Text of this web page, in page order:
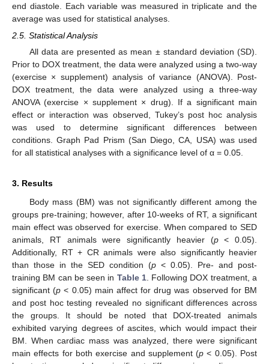
end diastole. Each variable was measured in triplicate and the
average was used for statistical analyses.
2.5. Statistical Analysis
All data are presented as mean ± standard deviation (SD).
Prior to DOX treatment, the data were analyzed using a two-way
(exercise × supplement) analysis of variance (ANOVA). Post-
DOX treatment, the data were analyzed using a three-way
ANOVA (exercise × supplement × drug). If a significant main
effect or interaction was observed, Tukey’s post hoc analysis
was used to determine significant differences between
conditions. Graph Pad Prism (San Diego, CA, USA) was used
for all statistical analyses with a significance level of α = 0.05.
3. Results
Body mass (BM) was not significantly different among the
groups pre-training; however, after 10-weeks of RT, a significant
main effect was observed for exercise. When compared to SED
animals, RT animals were significantly heavier (p< 0.05).
Additionally, RT + CR animals were also significantly heavier
than those in the SED condition (p < 0.05). Pre- and post-
training BM can be seen in Table 1. Following DOX treatment, a
significant (p < 0.05) main affect for drug was observed for BM
and post hoc testing revealed no significant differences across
the groups. It should be noted that DOX-treated animals
exhibited varying degrees of ascites, which would impact their
BM. When cardiac mass was analyzed, there were significant
main effects for both exercise and supplement (p < 0.05). Post